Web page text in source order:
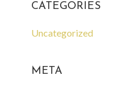
CATEGORIES
Uncategorized
META